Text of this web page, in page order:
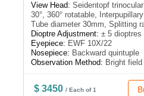
View Head: Seidentopf
30°, 360° rotatable,
Tube diameter 30mm, Splitting
Dioptre Adjustment: ± 5 dioptres
Eyepiece: EWF 10X/22
Nosepiece: Backward quintuple
Observation Method: Bright field
$ 3450/ Each of 1